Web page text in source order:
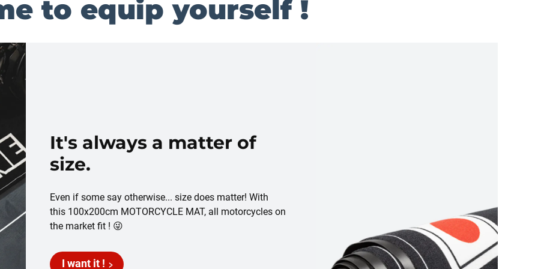
to equip yourself !
It's always a matter of
size.
Even if some say otherwise... size does matter! With
this 100x200cm MOTORCYCLE MAT, all motorcycles on
the market fit ! 😜
I want it !